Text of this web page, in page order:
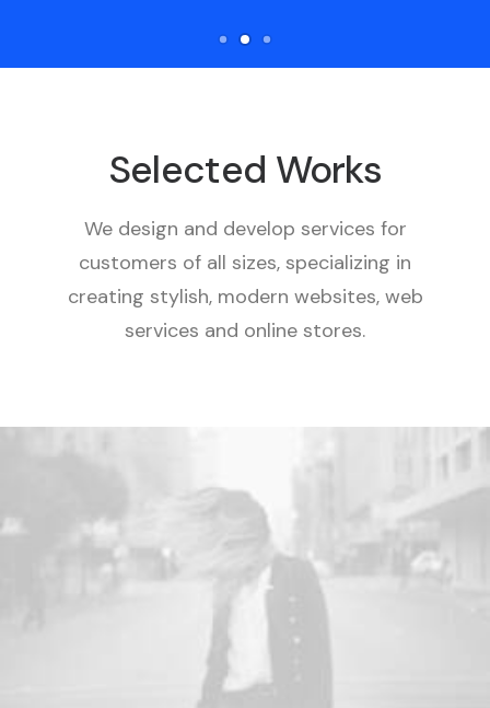
Selected Works
We design and develop services for
customers of all sizes, specializing in
creating stylish, modern websites, web
services and online stores.